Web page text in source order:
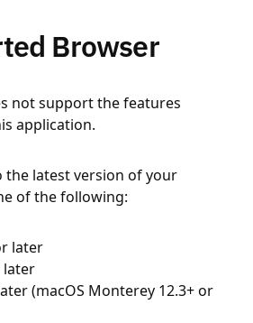
Browser
not support the features
application.
the latest version of your
of the following:
later
later
(macOS Monterey 12.3+ or